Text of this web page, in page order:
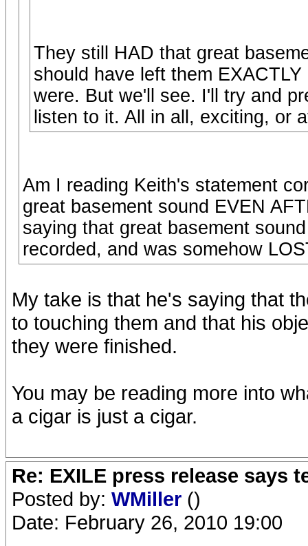
They still HAD that great
should have left them
were. But we'll see. I'll try and
listen to it. All in all, exciting, or
Am I reading Keith's statement
great basement sound EVEN
saying that great basement
recorded, and was somehow
My take is that he's saying that
to touching them and that his
they were finished.
You may be reading more into
a cigar is just a cigar.
Re: EXILE press release says
Posted by: WMiller ()
Date: February 26, 2010 19:00